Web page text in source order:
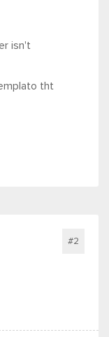
isn't
tht
#2